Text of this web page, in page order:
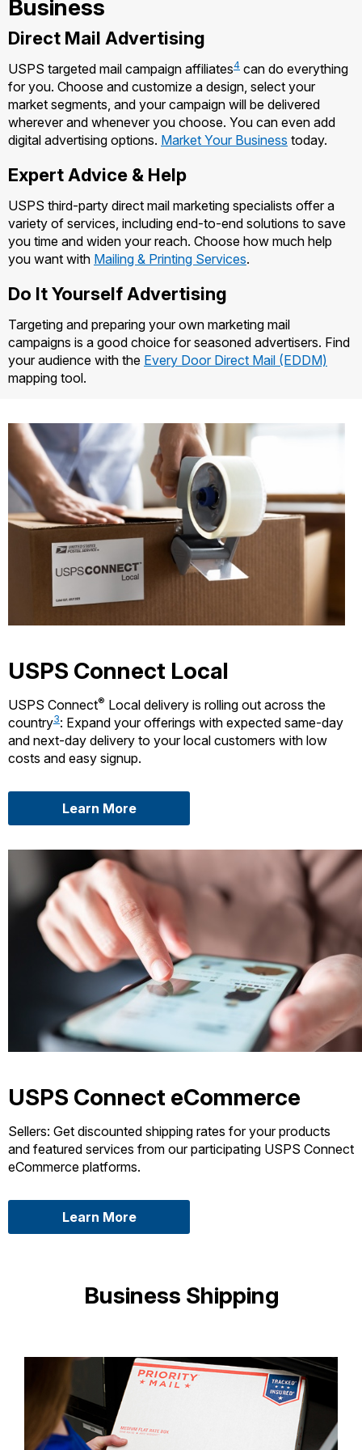
Managing Business Mail
USPS & Web Tools APIs
Widgets
Prices
Filing an International Claim
Requesting an International Refund
Business
Direct Mail Advertising
USPS targeted mail campaign affiliates4 can do everything
for you. Choose and customize a design, select your
market segments, and your campaign will be delivered
wherever and whenever you choose. You can even add
digital advertising options. Market Your Business today.
Expert Advice & Help
USPS third-party direct mail marketing specialists offer a
variety of services, including end-to-end solutions to save
you time and widen your reach. Choose how much help
you want with Mailing & Printing Services.
Do It Yourself Advertising
Targeting and preparing your own marketing mail
campaigns is a good choice for seasoned advertisers. Find
your audience with the Every Door Direct Mail (EDDM)
mapping tool.
USPS Connect Local
USPS Connect® Local delivery is rolling out across the
country3: Expand your offerings with expected same-day
and next-day delivery to your local customers with low
costs and easy signup.
Learn Moreabout USPS Connect Local
USPS Connect eCommerce
Sellers: Get discounted shipping rates for your products
and featured services from our participating USPS Connect
eCommerce platforms.
Learn Moreabout USPS Connect eCommerce
Business Shipping